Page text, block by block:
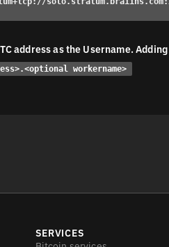
address as the Username.
workername>
SERVICES